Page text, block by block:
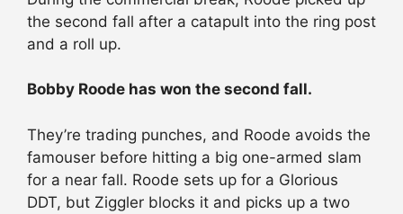
the second fall after a catapult into the ring post
and a roll up.
Bobby Roode has won the second fall.
They’re trading punches, and Roode avoids the
famouser before hitting a big one-armed slam
for a near fall. Roode sets up for a Glorious
DDT, but Ziggler blocks it and picks up a two